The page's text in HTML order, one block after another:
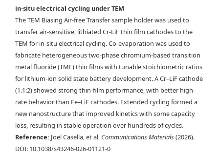
Resistance vs cycle number for fitted resistance values of the LiPON,
RC1,and RC2 contributions. The equivalent circuit used to fit the PEIS
25 cycles and 1564 cycles at 1C (shown as stars on panel(a)).
in-situ electrical cycling under TEM
The TEM Biasing Air-free Transfer sample holder was used to
transfer air-sensitive, lithiated Cr-LiF thin film cathodes to the
TEM for in-situ electrical cycling. Co-evaporation was used to
fabricate heterogeneous two-phase chromium-based transition
metal fluoride (TMF) thin films with tunable stoichiometric ratios
for lithium-ion solid state battery development. A Cr–LiF cathode
(1.1:2) showed strong thin-film performance, with better high-
rate behavior than Fe–LiF cathodes. Extended cycling formed a
new nanostructure that improved kinetics with some capacity
loss, resulting in stable operation over hundreds of cycles.
Reference: Joel Casella, et al, Communications Materials (2026).
DOI: 10.1038/s43246-026-01121-0